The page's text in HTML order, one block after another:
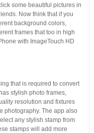
some beautiful pictures in
Now think that if you
background colors,
frames that too in high
with ImageTouch HD
that is required to convert
stylish photo frames,
resolution and fixtures
photography. The app also
any stylish stamp from
stamps will add more